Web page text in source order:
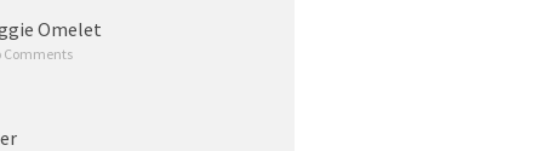
Omelet
Comments